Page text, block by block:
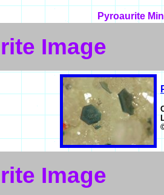
Pyroaurite
Image
Image